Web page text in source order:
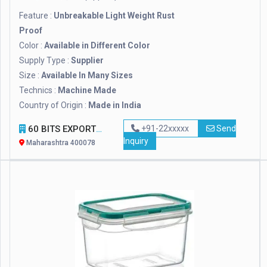
Feature : Unbreakable Light Weight Rust
Proof
Color : Available in Different Color
Supply Type : Supplier
Size : Available In Many Sizes
Technics : Machine Made
Country of Origin : Made in India
60 BITS EXPORTS
Maharashtra 400078
+91-22xxxxx
Send
Inquiry